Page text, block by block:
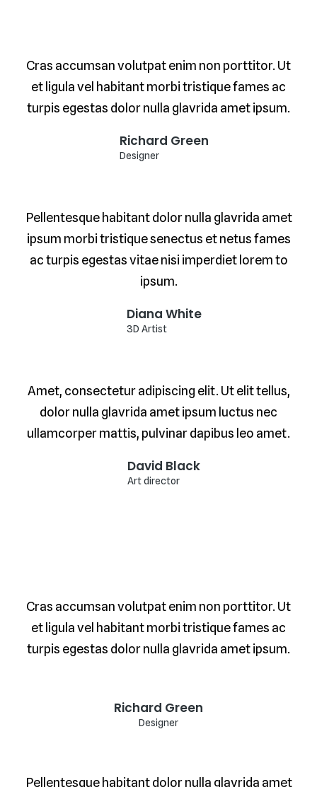
Cras accumsan volutpat enim non porttitor. Ut
et ligula vel habitant morbi tristique fames ac
turpis egestas dolor nulla glavrida amet ipsum.
Richard Green
Designer
Pellentesque habitant dolor nulla glavrida amet
ipsum morbi tristique senectus et netus fames
ac turpis egestas vitae nisi imperdiet lorem to
ipsum.
Diana White
3D Artist
Amet, consectetur adipiscing elit. Ut elit tellus,
dolor nulla glavrida amet ipsum luctus nec
ullamcorper mattis, pulvinar dapibus leo amet.
David Black
Art director
Cras accumsan volutpat enim non porttitor. Ut
et ligula vel habitant morbi tristique fames ac
turpis egestas dolor nulla glavrida amet ipsum.
Richard Green
Designer
Pellentesque habitant dolor nulla glavrida amet